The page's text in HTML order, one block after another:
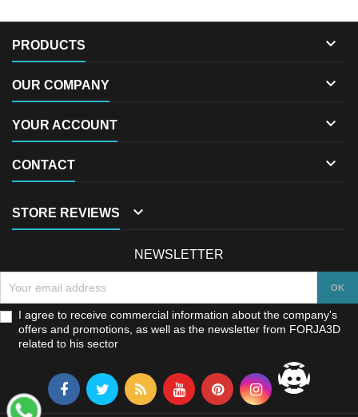
PRODUCTS 
OUR COMPANY 
YOUR ACCOUNT 
CONTACT 
STORE REVIEWS 
NEWSLETTER
I agree to receive commercial information about the company's
offers and promotions, as well as the newsletter from FORJA3D
related to his sector